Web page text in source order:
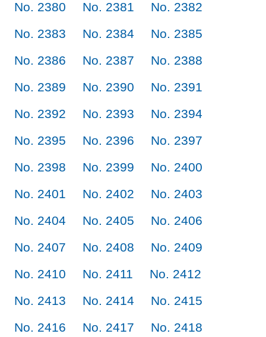
No. 2380
No. 2381
No. 2382
No. 2383
No. 2384
No. 2385
No. 2386
No. 2387
No. 2388
No. 2389
No. 2390
No. 2391
No. 2392
No. 2393
No. 2394
No. 2395
No. 2396
No. 2397
No. 2398
No. 2399
No. 2400
No. 2401
No. 2402
No. 2403
No. 2404
No. 2405
No. 2406
No. 2407
No. 2408
No. 2409
No. 2410
No. 2411
No. 2412
No. 2413
No. 2414
No. 2415
No. 2416
No. 2417
No. 2418